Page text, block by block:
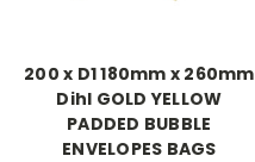
200 x D1 180mm x 260mm
Dihl GOLD YELLOW
PADDED BUBBLE
ENVELOPES BAGS